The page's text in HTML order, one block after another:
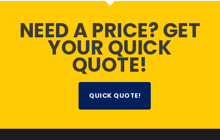
NEED A PRICE? GET
YOUR QUICK
QUOTE!
QUICK QUOTE!